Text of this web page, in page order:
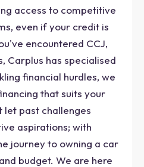
access to competitive
even if your credit is
encountered CCJ,
Carplus has specialised
financial hurdles, we
that suits your
let past challenges
aspirations; with
journey to owning a car
budget. We are here